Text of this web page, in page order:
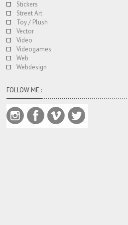
Stickers
Street Art
Toy / Plush
Vector
Video
Videogames
Web
Webdesign
FOLLOW ME :